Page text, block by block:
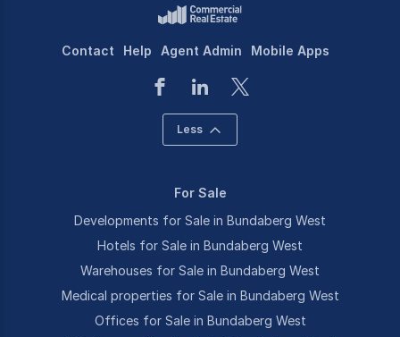
Contact Help Agent Admin Mobile Apps
Less
For Sale
Developments for Sale in Bundaberg West
Hotels for Sale in Bundaberg West
Warehouses for Sale in Bundaberg West
Medical properties for Sale in Bundaberg West
Offices for Sale in Bundaberg West